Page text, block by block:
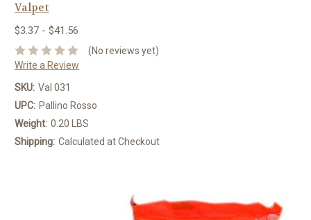
Valpet
$3.37 - $41.56
(No reviews yet)
Write a Review
SKU: Val 031
UPC: Pallino Rosso
Weight: 0.20 LBS
Shipping: Calculated at Checkout